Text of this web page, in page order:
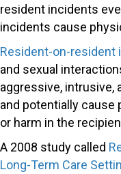
resident incidents
incidents cause
Resident-on-resident
and sexual
aggressive, intrusive,
and potentially
or harm in the
A 2008 study called
Long-Term Care